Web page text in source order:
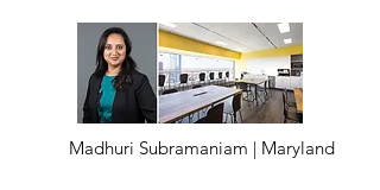
Madhuri Subramaniam | Maryland